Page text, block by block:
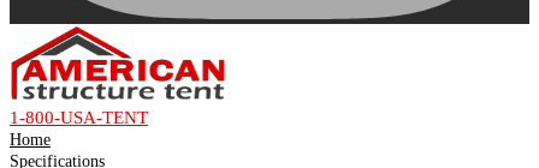
1-800-USA-TENT
Home
Specifications